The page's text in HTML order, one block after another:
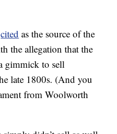
cited as the source of the
the allegation that the
gimmick to sell
late 1800s. (And you
from Woolworth